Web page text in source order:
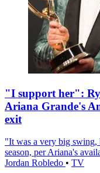
"I support her":
Ariana Grande's
exit
"It was a very big swing,
season, per Ariana's
Jordan Robledo • TV